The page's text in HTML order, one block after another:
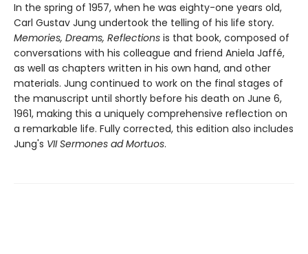
In the spring of 1957, when he was eighty-one years old,
Carl Gustav Jung undertook the telling of his life story.
Memories, Dreams, Reflections is that book, composed of
conversations with his colleague and friend Aniela Jaffé,
as well as chapters written in his own hand, and other
materials. Jung continued to work on the final stages of
the manuscript until shortly before his death on June 6,
1961, making this a uniquely comprehensive reflection on
a remarkable life. Fully corrected, this edition also includes
Jung's VII Sermones ad Mortuos.